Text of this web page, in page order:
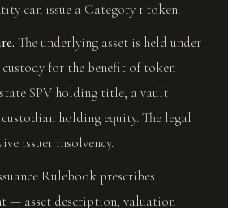
can issue a Category 1 token.
The underlying asset is held under
custody for the benefit of token
SPV holding title, a vault
holding equity. The legal
issuer insolvency.
Rulebook prescribes
— asset description, valuation